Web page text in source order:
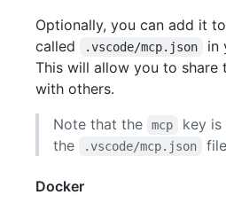
Optionally, you can add it
called
.vscode/mcp.json
in
This will allow you to share
with others.
Note that the
mcp
key is
the
.vscode/mcp.json
Docker